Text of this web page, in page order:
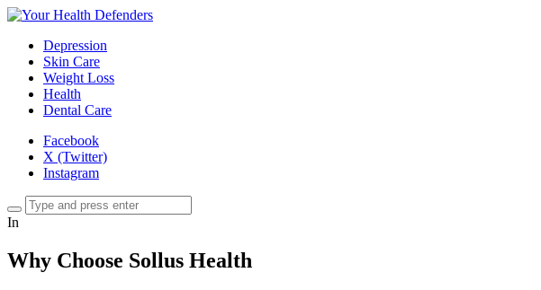
Depression
Skin Care
Weight Loss
Health
Dental Care
Facebook
X (Twitter)
Instagram
In
Why Choose Sollus Health